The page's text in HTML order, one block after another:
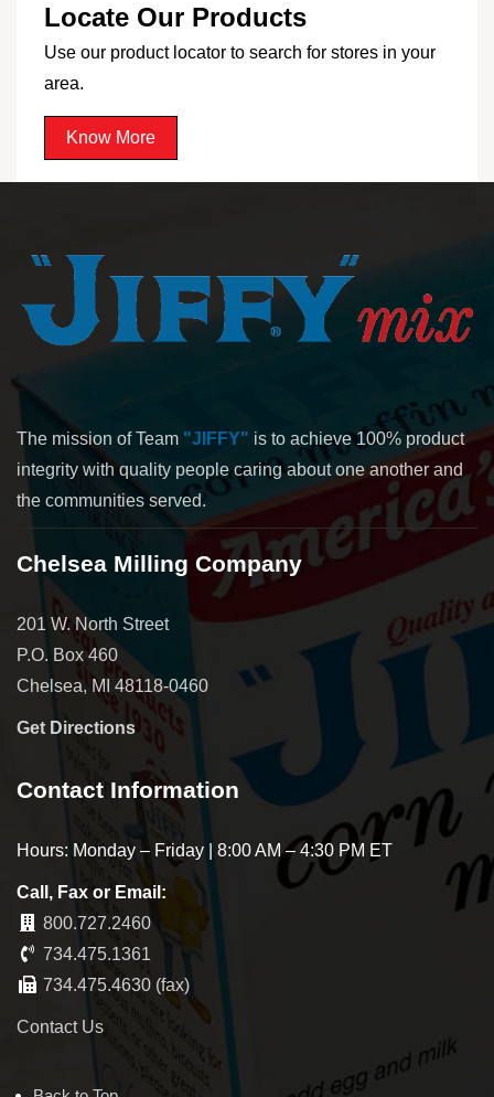
Locate Our Products
Use our product locator to search for stores in your
area.
Know More
The mission of Team "JIFFY" is to achieve 100% product
integrity with quality people caring about one another and
the communities served.
Chelsea Milling Company
201 W. North Street
P.O. Box 460
Chelsea, MI 48118-0460
Get Directions
Contact Information
Hours: Monday – Friday | 8:00 AM – 4:30 PM ET
Call, Fax or Email:
800.727.2460
734.475.1361
734.475.4630 (fax)
Contact Us